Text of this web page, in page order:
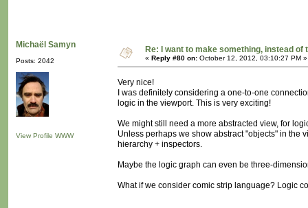
Michaël Samyn
Posts: 2042
View Profile WWW
Re: I want to make something, instead of
« Reply #80 on: October 12, 2012, 03:10:27 PM »
Very nice!
I was definitely considering a one-to-one
logic in the viewport. This is very exciting!
We might still need a more abstracted view, for
Unless perhaps we show abstract "objects" in the
hierarchy + inspectors.
Maybe the logic graph can even be three-
What if we consider comic strip language? Logic